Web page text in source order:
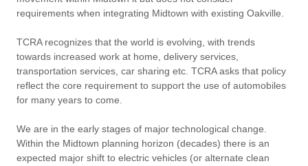
requirements when integrating Midtown with existing Oakville.
TCRA recognizes that the world is evolving, with trends
towards increased work at home, delivery services,
transportation services, car sharing etc. TCRA asks that policy
reflect the core requirement to support the use of automobiles
for many years to come.
We are in the early stages of major technological change.
Within the Midtown planning horizon (decades) there is an
expected major shift to electric vehicles (or alternate clean